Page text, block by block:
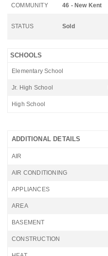
COMMUNITY 46 - New Kent
STATUS Sold
SCHOOLS
Elementary School
Jr. High School
High School
ADDITIONAL DETAILS
AIR
AIR CONDITIONING
APPLIANCES
AREA
BASEMENT
CONSTRUCTION